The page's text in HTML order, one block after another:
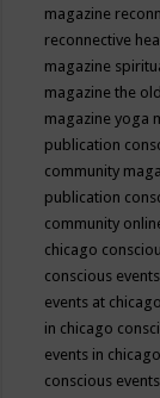
magazine
reconnective
magazine
magazine the
magazine yoga
publication
community
publication
community
chicago
conscious
events at chicago
in chicago
events in
conscious